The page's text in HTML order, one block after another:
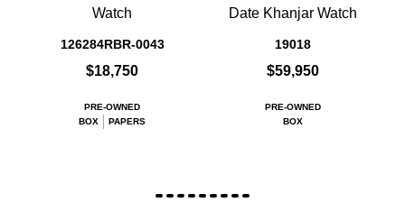
Watch
126284RBR-0043
$18,750
PRE-OWNED
BOX
PAPERS
Date Khanjar Watch
19018
$59,950
PRE-OWNED
BOX